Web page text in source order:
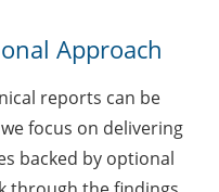
Approach
reports can be
focus on delivering
backed by optional